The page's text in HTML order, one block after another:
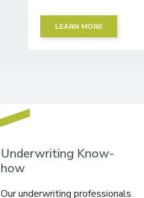
LEARN MORE
Underwriting Know-
how
Our underwriting professionals